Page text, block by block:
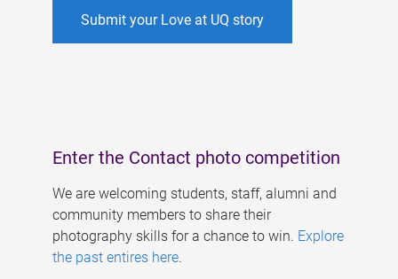
Submit your Love at UQ story
Enter the Contact photo competition
We are welcoming students, staff, alumni and
community members to share their
photography skills for a chance to win. Explore
the past entires here.